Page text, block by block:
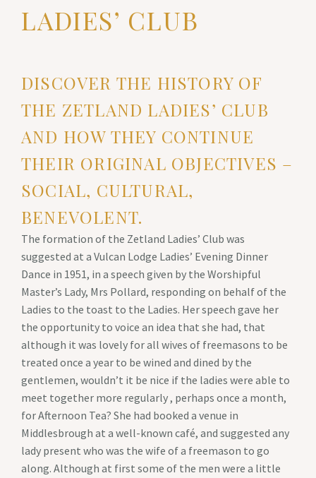
LADIES’ CLUB
DISCOVER THE HISTORY OF
THE ZETLAND LADIES’ CLUB
AND HOW THEY CONTINUE
THEIR ORIGINAL OBJECTIVES –
SOCIAL, CULTURAL,
BENEVOLENT.
The formation of the Zetland Ladies’ Club was
suggested at a Vulcan Lodge Ladies’ Evening Dinner
Dance in 1951, in a speech given by the Worshipful
Master’s Lady, Mrs Pollard, responding on behalf of the
Ladies to the toast to the Ladies. Her speech gave her
the opportunity to voice an idea that she had, that
although it was lovely for all wives of freemasons to be
treated once a year to be wined and dined by the
gentlemen, wouldn’t it be nice if the ladies were able to
meet together more regularly , perhaps once a month,
for Afternoon Tea? She had booked a venue in
Middlesbrough at a well-known café, and suggested any
lady present who was the wife of a freemason to go
along. Although at first some of the men were a little